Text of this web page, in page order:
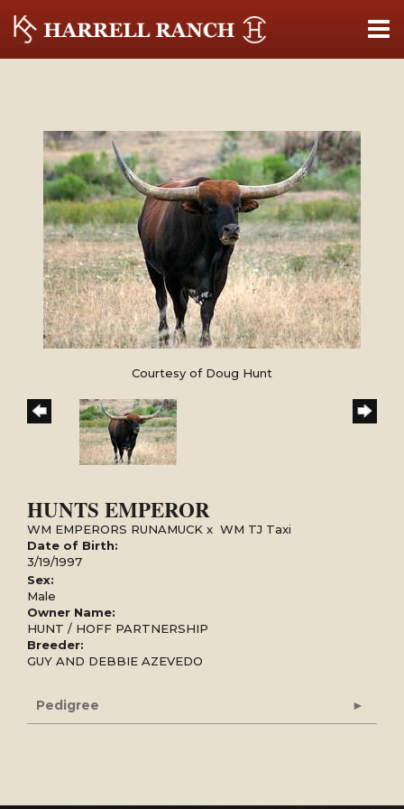
Courtesy of Doug Hunt
HUNTS EMPEROR
WM EMPERORS RUNAMUCK x WM TJ Taxi
Date of Birth:
3/19/1997
Sex:
Male
Owner Name:
HUNT / HOFF PARTNERSHIP
Breeder:
GUY AND DEBBIE AZEVEDO
Pedigree